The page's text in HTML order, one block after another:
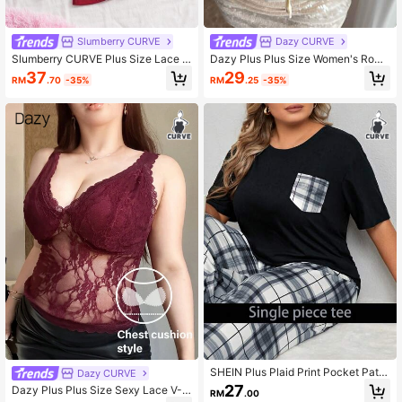
Slumberry CURVE
Slumberry CURVE Plus Size Lace P
atchwork Comfortable Ribbed Knit
Pajama Top 3pcs Set
RM37.70 -35%
Dazy CURVE
Dazy Plus Plus Size Sexy Lace V-N
Dazy CURVE
Dazy Plus Plus Size Women's Roma
ntic French Style Ruffle Drawstring
Satin Camisole Top, Spring/Summer
RM29.25 -35%
SHEIN Plus Plaid Print Pocket Patc
hed Drop Shoulder Pajama Sleep T
ee
RM27.00